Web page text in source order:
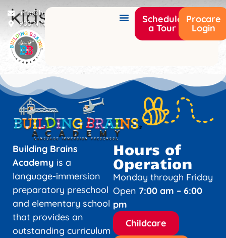
info@buildingbrainsacademy.com
900 N Narcoossee Rd Saint Cloud, FL 34771
Schedule
a Tour
Procare
Login
kids2
Building Brains
Academy is a
language-immersion
preparatory preschool
and elementary school
that provides an
outstanding curriculum
Hours of
Operation
Monday through Friday
Open 7:00 am – 6:00
pm
Childcare